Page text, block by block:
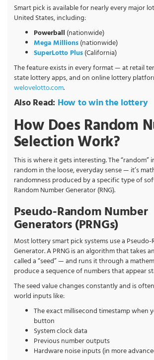
Smart pick is available for nearly every major
United States, including:
Powerball (nationwide)
Mega Millions(nationwide)
SuperLotto Plus(California)
The feature exists in every format — at retail
state lottery apps, and on online lottery
welovelotto.com.
Also Read: How to win the lottery
How Does Random
Selection Work?
This is where it gets interesting. The “random”
random in the loose, everyday sense — it’s
randomness produced by a specific type of
Random Number Generator (RNG).
Pseudo-Random Number
Generators (PRNGs)
Most lottery smart pick systems use a
Generator. A PRNG is an algorithm that takes
called a “seed” — and runs it through a
produce a sequence of numbers that appear
The seed value changes constantly and is
world inputs like:
The exact millisecond timestamp when
button
System clock data
Previous number outputs
Hardware noise inputs (in more